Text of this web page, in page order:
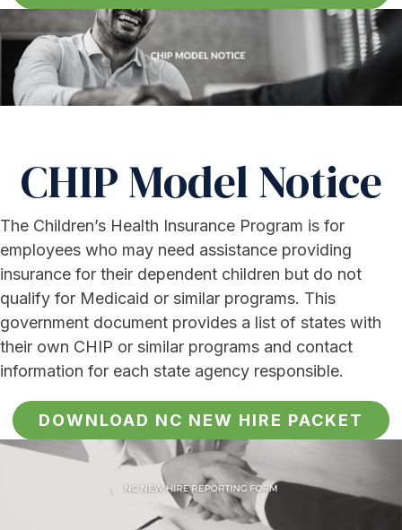
CHIP Model Notice
The Children’s Health Insurance Program is for
employees who may need assistance providing
insurance for their dependent children but do not
qualify for Medicaid or similar programs. This
government document provides a list of states with
their own CHIP or similar programs and contact
information for each state agency responsible.
DOWNLOAD NC NEW HIRE PACKET